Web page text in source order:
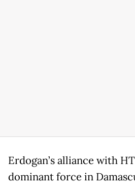
Erdogan’s alliance with
dominant force in